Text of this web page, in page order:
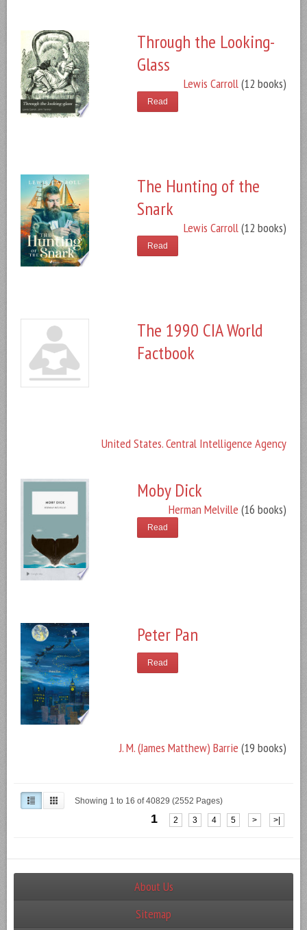
Through the Looking-
Glass
Lewis Carroll(12 books)
Read
The Hunting of the
Snark
Lewis Carroll(12 books)
Read
The 1990 CIA World
Factbook
United States. Central Intelligence Agency
Moby Dick
Herman Melville (16 books)
Read
Peter Pan
J. M. (James Matthew) Barrie (19 books)
Read
Showing 1 to 16 of 40829 (2552 Pages)
1 2 3 4 5 > >|
About Us
Sitemap